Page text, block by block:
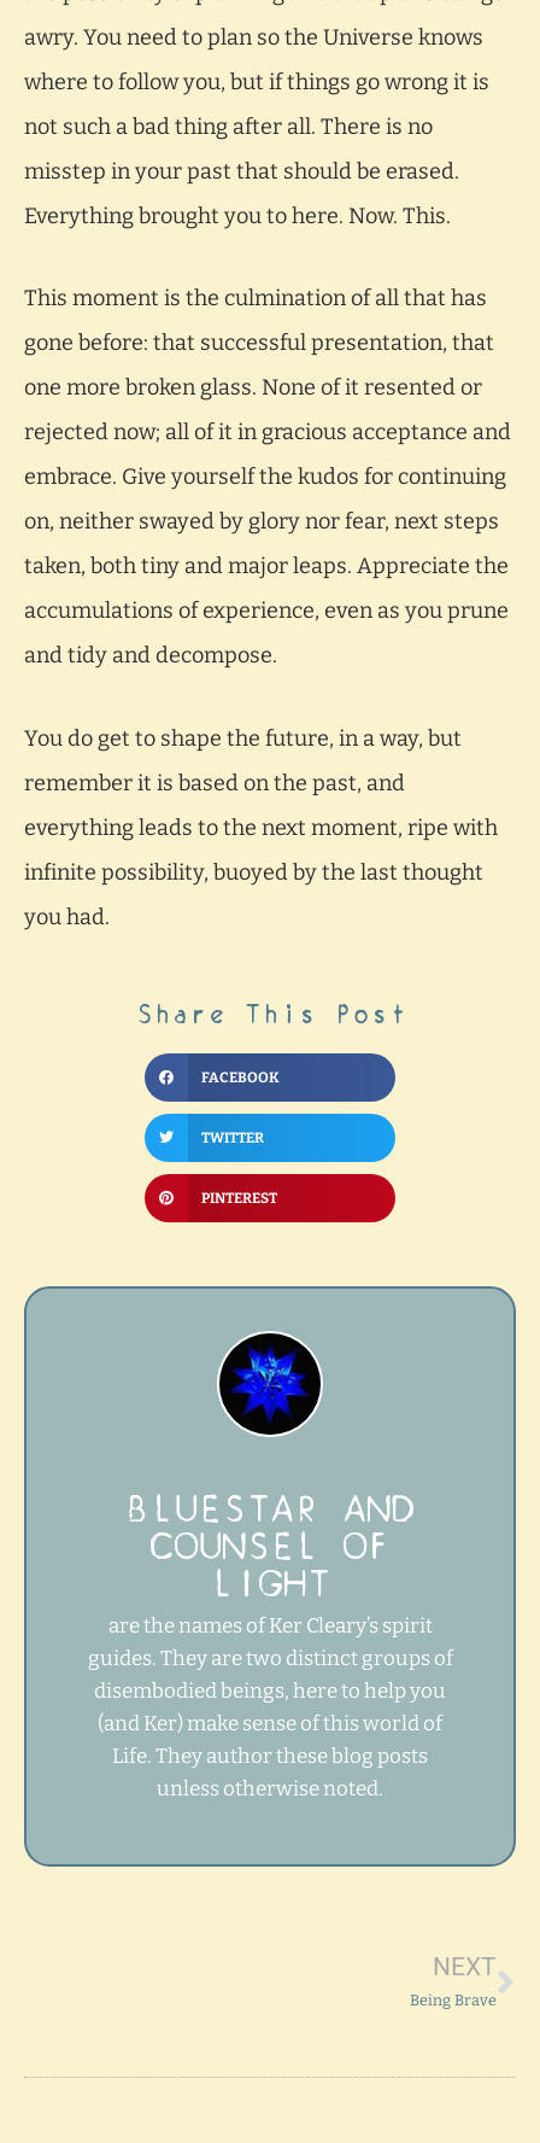
awry. You need to plan so the Universe knows
where to follow you, but if things go wrong it is
not such a bad thing after all. There is no
misstep in your past that should be erased.
Everything brought you to here. Now. This.
This moment is the culmination of all that has
gone before: that successful presentation, that
one more broken glass. None of it resented or
rejected now; all of it in gracious acceptance and
embrace. Give yourself the kudos for continuing
on, neither swayed by glory nor fear, next steps
taken, both tiny and major leaps. Appreciate the
accumulations of experience, even as you prune
and tidy and decompose.
You do get to shape the future, in a way, but
remember it is based on the past, and
everything leads to the next moment, ripe with
infinite possibility, buoyed by the last thought
you had.
Share This Post
FACEBOOK
TWITTER
PINTEREST
BLUESTAR AND
COUNSEL OF
LIGHT
are the names of Ker Cleary’s spirit
guides. They are two distinct groups of
disembodied beings, here to help you
(and Ker) make sense of this world of
Life. They author these blog posts
unless otherwise noted.
NEXT
Being Brave